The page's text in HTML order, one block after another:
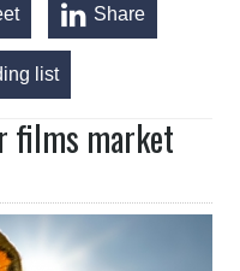
Share
list
films market